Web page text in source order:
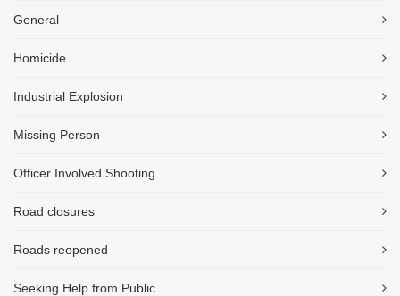
General
Homicide
Industrial Explosion
Missing Person
Officer Involved Shooting
Road closures
Roads reopened
Seeking Help from Public